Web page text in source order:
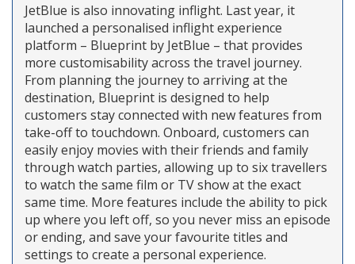
JetBlue is also innovating inflight. Last year, it
launched a personalised inflight experience
platform – Blueprint by JetBlue – that provides
more customisability across the travel journey.
From planning the journey to arriving at the
destination, Blueprint is designed to help
customers stay connected with new features from
take-off to touchdown. Onboard, customers can
easily enjoy movies with their friends and family
through watch parties, allowing up to six travellers
to watch the same film or TV show at the exact
same time. More features include the ability to pick
up where you left off, so you never miss an episode
or ending, and save your favourite titles and
settings to create a personal experience.